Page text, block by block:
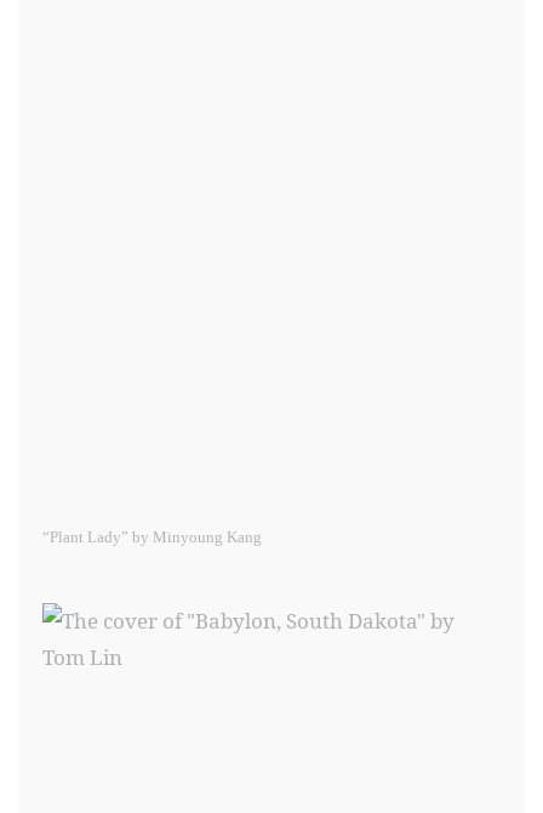
“Plant Lady” by Minyoung Kang